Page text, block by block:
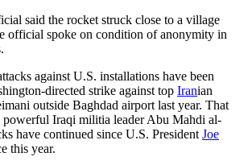
said the rocket struck close to a village
official spoke on condition of anonymity in
against U.S. installations have been
directed strike against top Iranian
outside Baghdad airport last year. That
powerful Iraqi militia leader Abu Mahdi al-
have continued since U.S. President Joe
this year.